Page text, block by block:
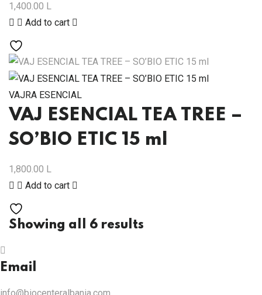
1,400.00 L
Add to cart
VAJRA ESENCIAL
VAJ ESENCIAL TEA TREE –
SO’BIO ETIC 15 ml
1,800.00 L
Add to cart
Showing all 6 results
Email
info@biocenteralbania.com